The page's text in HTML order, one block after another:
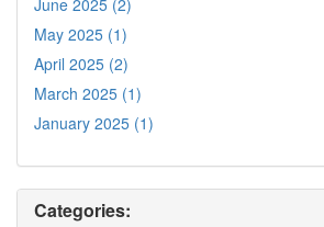
June 2025 (2)
May 2025 (1)
April 2025 (2)
March 2025 (1)
January 2025 (1)
Categories: